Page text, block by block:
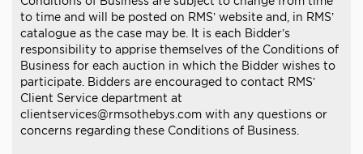
to time and will be posted on RMS’ website and, in RMS’
catalogue as the case may be. It is each Bidder’s
responsibility to apprise themselves of the Conditions of
Business for each auction in which the Bidder wishes to
participate. Bidders are encouraged to contact RMS’
Client Service department at
clientservices@rmsothebys.com with any questions or
concerns regarding these Conditions of Business.